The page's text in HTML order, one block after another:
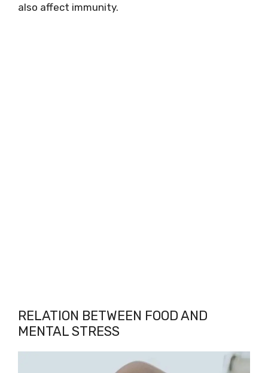
also affect immunity.
RELATION BETWEEN FOOD AND
MENTAL STRESS